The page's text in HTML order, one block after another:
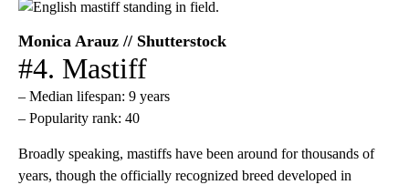
Monica Arauz // Shutterstock
#4. Mastiff
– Median lifespan: 9 years
– Popularity rank: 40
Broadly speaking, mastiffs have been around for thousands of
years, though the officially recognized breed developed in